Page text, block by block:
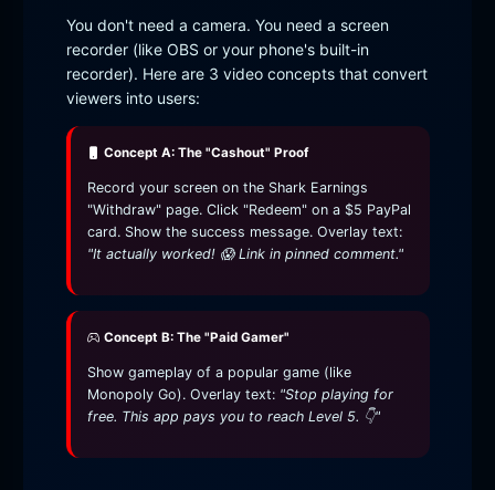
You don't need a camera. You need a screen
recorder (like OBS or your phone's built-in
recorder). Here are 3 video concepts that convert
viewers into users:
Concept A: The "Cashout" Proof
Record your screen on the Shark Earnings
"Withdraw" page. Click "Redeem" on a $5 PayPal
card. Show the success message. Overlay text:
"It actually worked! 😱 Link in pinned comment."
Concept B: The "Paid Gamer"
Show gameplay of a popular game (like
Monopoly Go). Overlay text: "Stop playing for
free. This app pays you to reach Level 5. 👇"